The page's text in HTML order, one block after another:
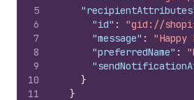
5
6
7
8
9
10
11
"id" :
"gid://
"message" :
"preferredName" :
}
}